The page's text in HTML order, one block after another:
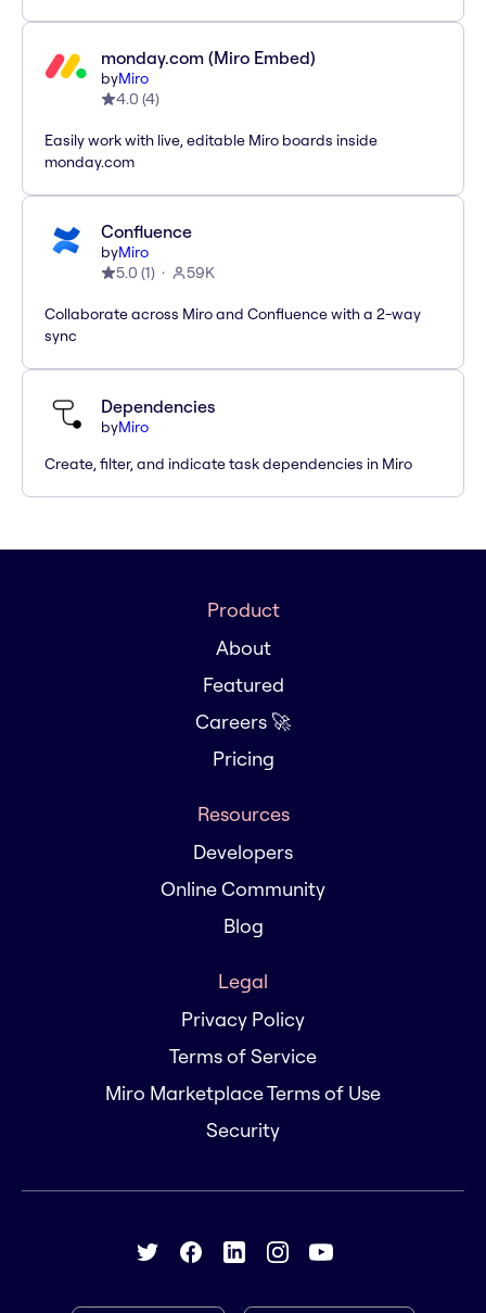
monday.com (Miro Embed)
byMiro
4.0 (4)
Easily work with live, editable Miro boards inside
monday.com
Confluence
byMiro
5.0 (1) 59K
Collaborate across Miro and Confluence with a 2-way
sync
Dependencies
byMiro
Create, filter, and indicate task dependencies in Miro
Product
About
Featured
Careers 🚀
Pricing
Resources
Developers
Online Community
Blog
Legal
Privacy Policy
Terms of Service
Miro Marketplace Terms of Use
Security